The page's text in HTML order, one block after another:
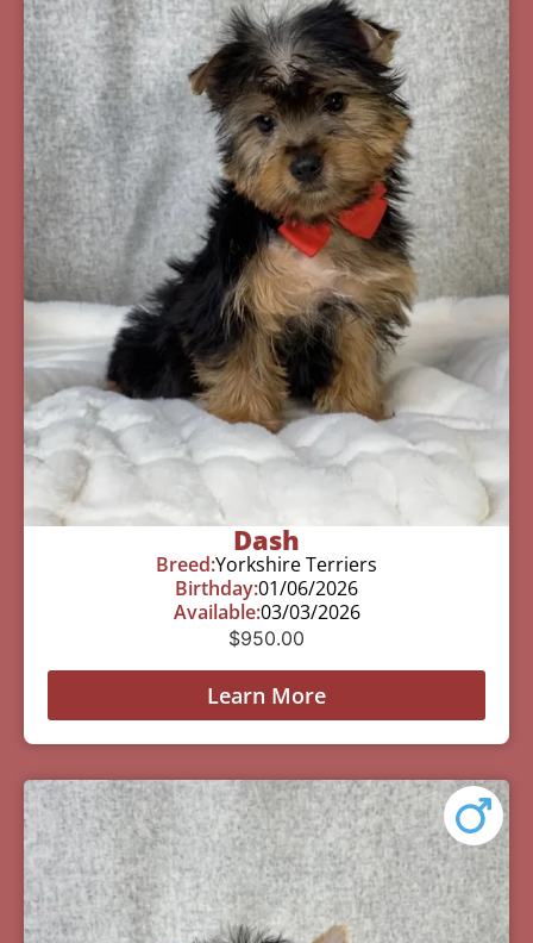
Dash
Breed:Yorkshire Terriers
Birthday:01/06/2026
Available:03/03/2026
$950.00
Learn More